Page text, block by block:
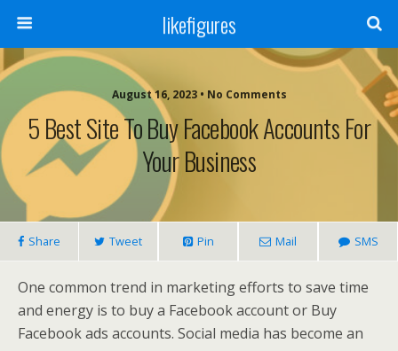
likefigures
August 16, 2023 • No Comments
5 Best Site To Buy Facebook Accounts For
Your Business
Share Tweet Pin Mail SMS
One common trend in marketing efforts to save time
and energy is to buy a Facebook account or Buy
Facebook ads accounts. Social media has become an